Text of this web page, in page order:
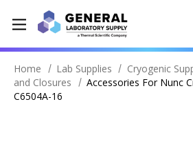
Home Lab Supplies Cryogenic
and Closures
Accessories For Nunc
C6504A-16